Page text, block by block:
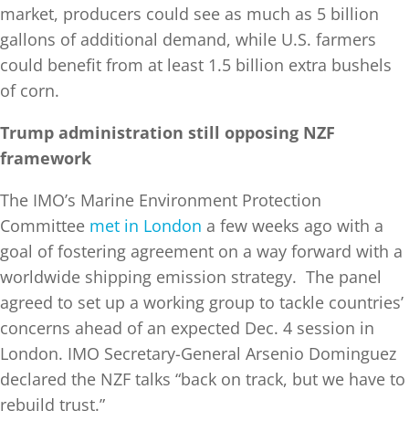
market, producers could see as much as 5 billion
gallons of additional demand, while U.S. farmers
could benefit from at least 1.5 billion extra bushels
of corn.
Trump administration still opposing NZF
framework
The IMO’s Marine Environment Protection
Committee met in London a few weeks ago with a
goal of fostering agreement on a way forward with a
worldwide shipping emission strategy. The panel
agreed to set up a working group to tackle countries’
concerns ahead of an expected Dec. 4 session in
London. IMO Secretary-General Arsenio Dominguez
declared the NZF talks “back on track, but we have to
rebuild trust.”